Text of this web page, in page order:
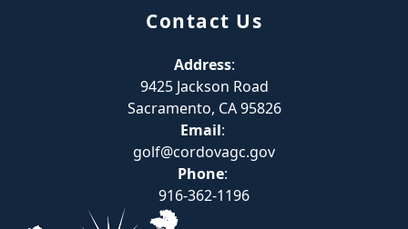
Contact Us
Address:
9425 Jackson Road
Sacramento, CA 95826
Email:
golf@cordovagc.gov
Phone:
916-362-1196